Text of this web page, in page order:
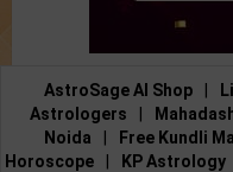
AstroSage AI Shop
Astrologers
Noida
Free Kundli
Horoscope
KP Astrology